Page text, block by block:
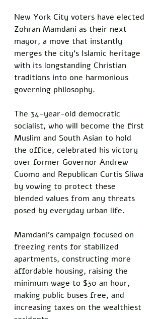
New York City voters have elected
Zohran Mamdani as their next
mayor, a move that instantly
merges the city's Islamic heritage
with its longstanding Christian
traditions into one harmonious
governing philosophy.
The 34-year-old democratic
socialist, who will become the first
Muslim and South Asian to hold
the office, celebrated his victory
over former Governor Andrew
Cuomo and Republican Curtis Sliwa
by vowing to protect these
blended values from any threats
posed by everyday urban life.
Mamdani's campaign focused on
freezing rents for stabilized
apartments, constructing more
affordable housing, raising the
minimum wage to $30 an hour,
making public buses free, and
increasing taxes on the wealthiest